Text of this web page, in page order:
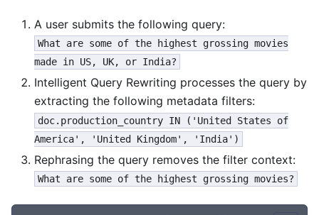
A user submits the following query:
What are some of the highest grossing movies
made in US, UK, or India?
Intelligent Query Rewriting processes the query by
extracting the following metadata filters:
doc.production_country IN ('United States of
America', 'United Kingdom', 'India')
Rephrasing the query removes the filter context:
What are some of the highest grossing movies?